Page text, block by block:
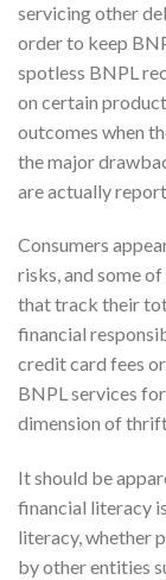
servicing other
order to keep
spotless BNPL
on certain
outcomes when
the major
are actually
Consumers
risks, and some
that track their
financial
credit card fees
BNPL services
dimension of
It should be
financial literacy
literacy, whether
by other entities